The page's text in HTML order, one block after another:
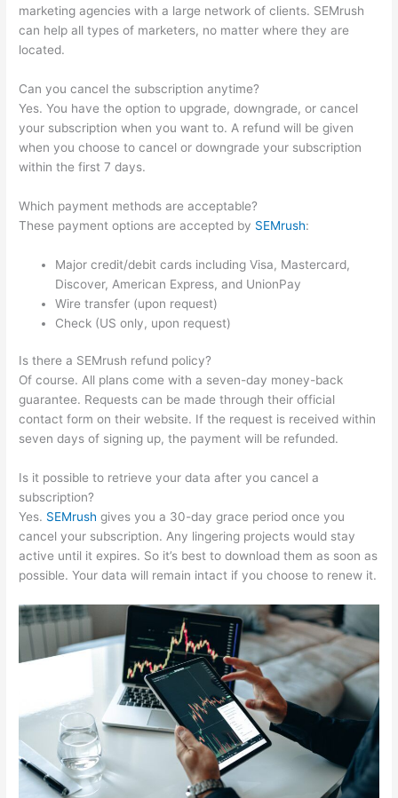
marketing agencies with a large network of clients. SEMrush
can help all types of marketers, no matter where they are
located.
Can you cancel the subscription anytime?
Yes. You have the option to upgrade, downgrade, or cancel
your subscription when you want to. A refund will be given
when you choose to cancel or downgrade your subscription
within the first 7 days.
Which payment methods are acceptable?
These payment options are accepted by SEMrush:
Major credit/debit cards including Visa, Mastercard,
Discover, American Express, and UnionPay
Wire transfer (upon request)
Check (US only, upon request)
Is there a SEMrush refund policy?
Of course. All plans come with a seven-day money-back
guarantee. Requests can be made through their official
contact form on their website. If the request is received within
seven days of signing up, the payment will be refunded.
Is it possible to retrieve your data after you cancel a
subscription?
Yes. SEMrush gives you a 30-day grace period once you
cancel your subscription. Any lingering projects would stay
active until it expires. So it’s best to download them as soon as
possible. Your data will remain intact if you choose to renew it.